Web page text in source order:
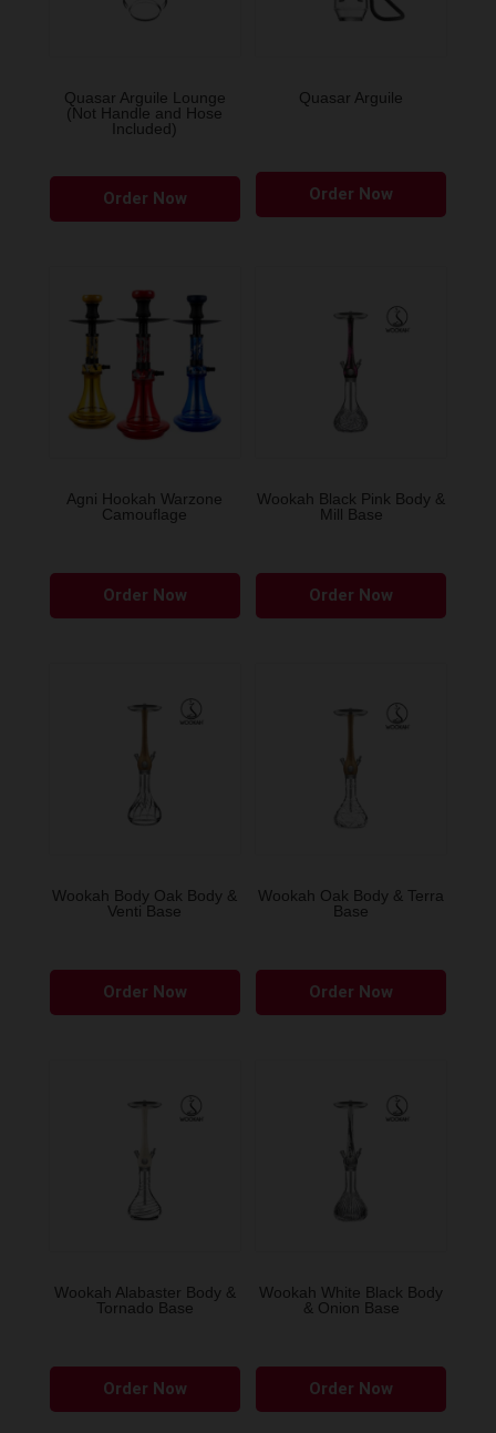
Quasar Arguile Lounge
(Not Handle and Hose
Included)
Order Now
Quasar Arguile
Order Now
Agni Hookah Warzone
Camouflage
Order Now
This
the
Wookah Black Pink Body &
Mill Base
Order Now
Wookah Body Oak Body &
Venti Base
Order Now
Wookah Oak Body & Terra
Base
Order Now
Wookah Alabaster Body &
Tornado Base
Order Now
Wookah White Black Body
& Onion Base
Order Now